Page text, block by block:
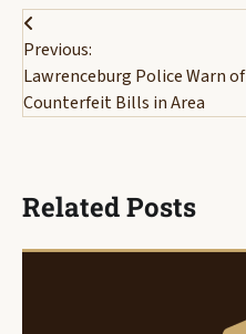
Post
navigation
Previous:
Lawrenceburg Police Warn of
Counterfeit Bills in Area
Related Posts